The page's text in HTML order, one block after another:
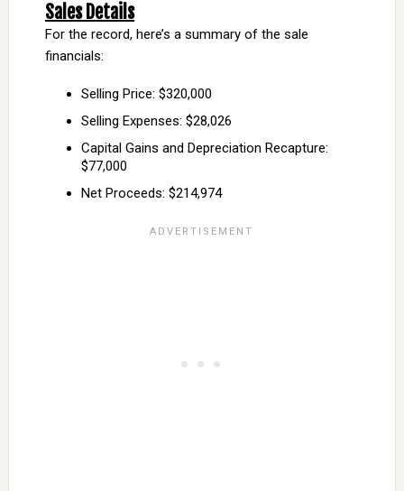
Sales Details
For the record, here’s a summary of the sale
financials:
Selling Price: $320,000
Selling Expenses: $28,026
Capital Gains and Depreciation Recapture:
$77,000
Net Proceeds: $214,974